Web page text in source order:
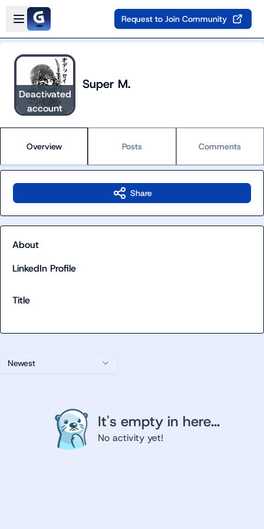
Skip to main content
Open sidebar
Request to Join Community
Deactivated
account
Super M.
Overview Posts Comments
Newest
It's empty in here...
No activity yet!
Share
About
LinkedIn Profile
Title